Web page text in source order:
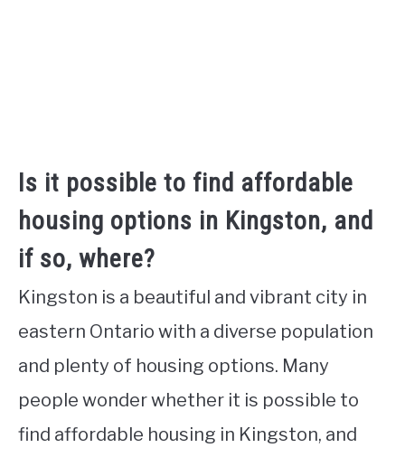
Is it possible to find affordable
housing options in Kingston, and
if so, where?
Kingston is a beautiful and vibrant city in
eastern Ontario with a diverse population
and plenty of housing options. Many
people wonder whether it is possible to
find affordable housing in Kingston, and